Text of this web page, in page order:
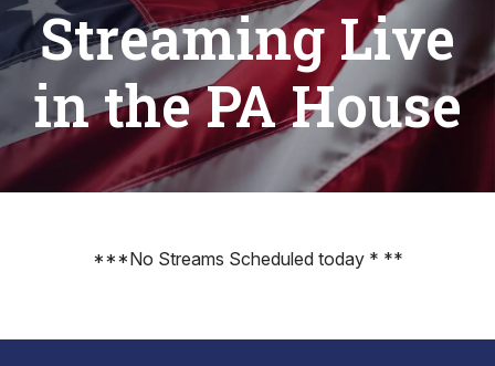
Streaming Live
in the PA House
***No Streams Scheduled today * **